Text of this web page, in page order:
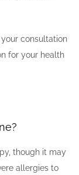
your consultation
for your health
though it may
allergies to